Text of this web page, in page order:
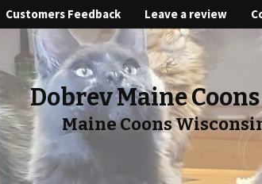
Customers Feedback Leave a review
Dobrev Maine
Maine Coons